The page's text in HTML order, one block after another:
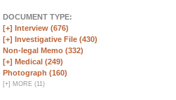
DOCUMENT TYPE:
[+] Interview (676)
[+] Investigative File (430)
Non-legal Memo (332)
[+] Medical (249)
Photograph (160)
[+] MORE (11)